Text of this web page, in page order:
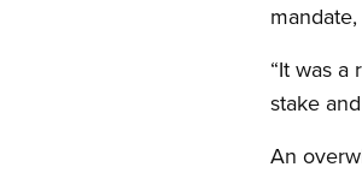
“It was a
stake
An